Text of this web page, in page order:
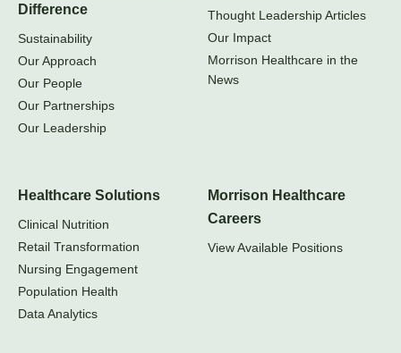
Difference
Sustainability
Our Approach
Our People
Our Partnerships
Our Leadership
Thought Leadership Articles
Our Impact
Morrison Healthcare in the
News
Healthcare Solutions
Clinical Nutrition
Retail Transformation
Nursing Engagement
Population Health
Data Analytics
Morrison Healthcare
Careers
View Available Positions